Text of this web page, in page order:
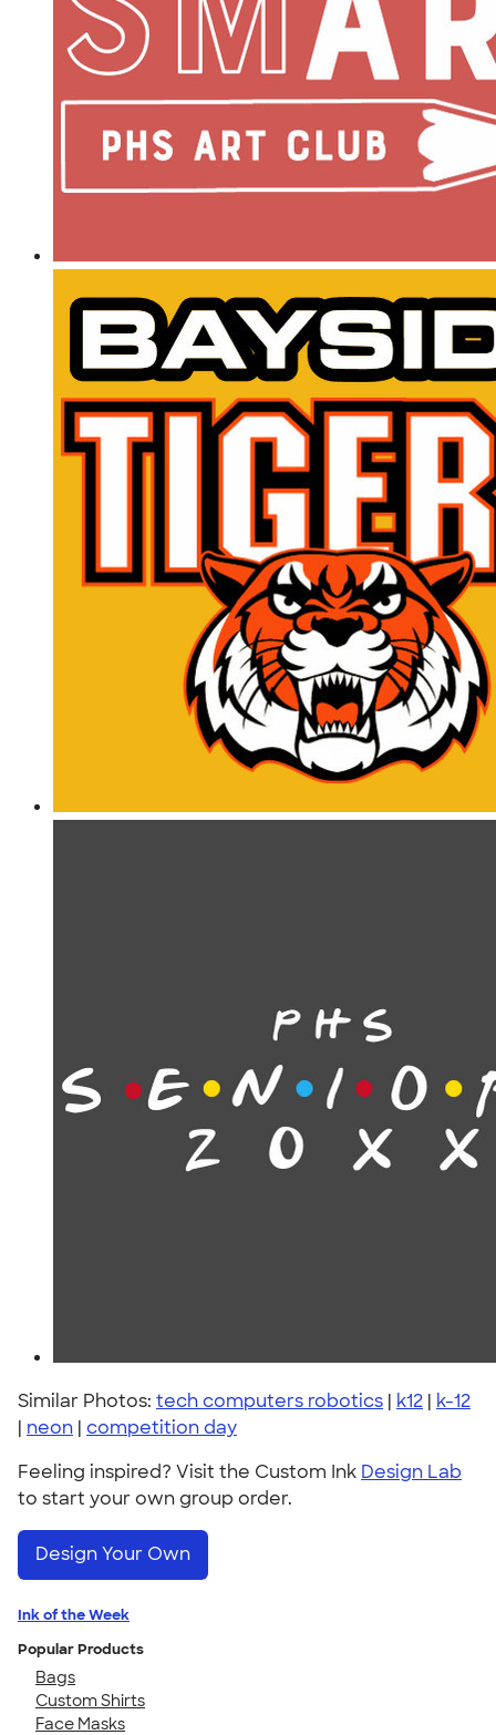
Similar Photos: tech computers robotics | k12 | k-12
| neon | competition day
Feeling inspired? Visit the Custom Ink Design Lab
to start your own group order.
Design Your Own
Ink of the Week
Popular Products
Bags
Custom Shirts
Face Masks